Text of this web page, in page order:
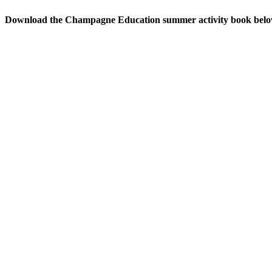
Download the Champagne Education summer activity book